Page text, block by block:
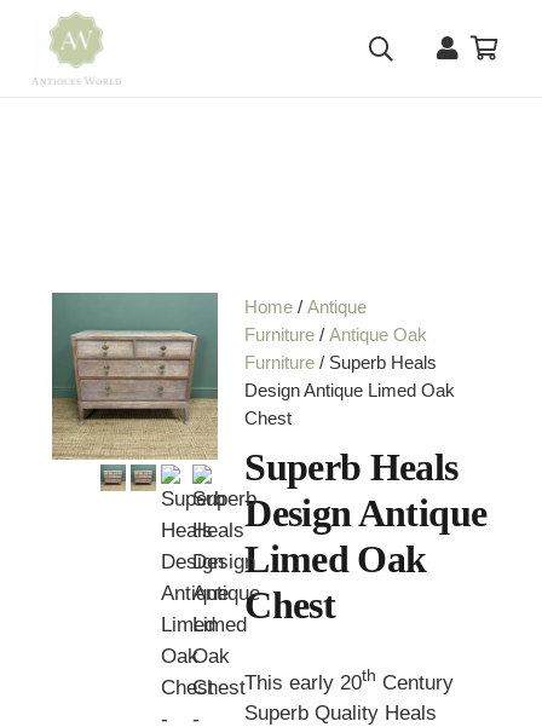
Home /Antique
Furniture /Antique Oak
Furniture / Superb Heals
Design Antique Limed Oak
Chest
Superb Heals
Design Antique
Limed Oak
Chest
This early 20th Century
Superb Quality Heals